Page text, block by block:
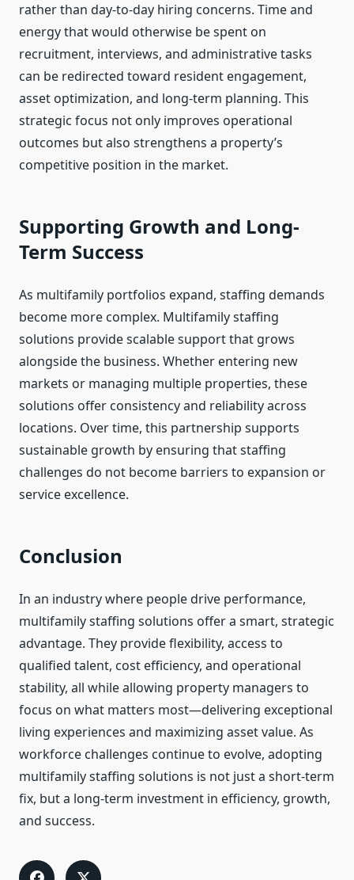
rather than day-to-day hiring concerns. Time and
energy that would otherwise be spent on
recruitment, interviews, and administrative tasks
can be redirected toward resident engagement,
asset optimization, and long-term planning. This
strategic focus not only improves operational
outcomes but also strengthens a property’s
competitive position in the market.
Supporting Growth and Long-
Term Success
As multifamily portfolios expand, staffing demands
become more complex. Multifamily staffing
solutions provide scalable support that grows
alongside the business. Whether entering new
markets or managing multiple properties, these
solutions offer consistency and reliability across
locations. Over time, this partnership supports
sustainable growth by ensuring that staffing
challenges do not become barriers to expansion or
service excellence.
Conclusion
In an industry where people drive performance,
multifamily staffing solutions offer a smart, strategic
advantage. They provide flexibility, access to
qualified talent, cost efficiency, and operational
stability, all while allowing property managers to
focus on what matters most—delivering exceptional
living experiences and maximizing asset value. As
workforce challenges continue to evolve, adopting
multifamily staffing solutions is not just a short-term
fix, but a long-term investment in efficiency, growth,
and success.